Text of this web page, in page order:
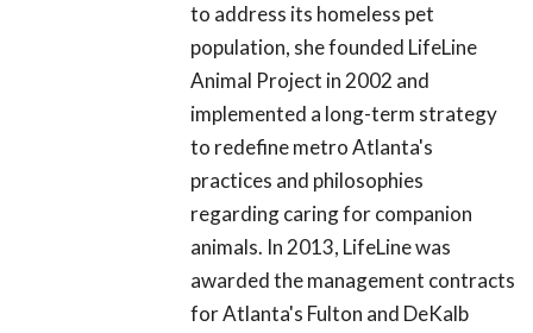
to address its homeless pet
population, she founded LifeLine
Animal Project in 2002 and
implemented a long-term strategy
to redefine metro Atlanta's
practices and philosophies
regarding caring for companion
animals. In 2013, LifeLine was
awarded the management contracts
for Atlanta's Fulton and DeKalb